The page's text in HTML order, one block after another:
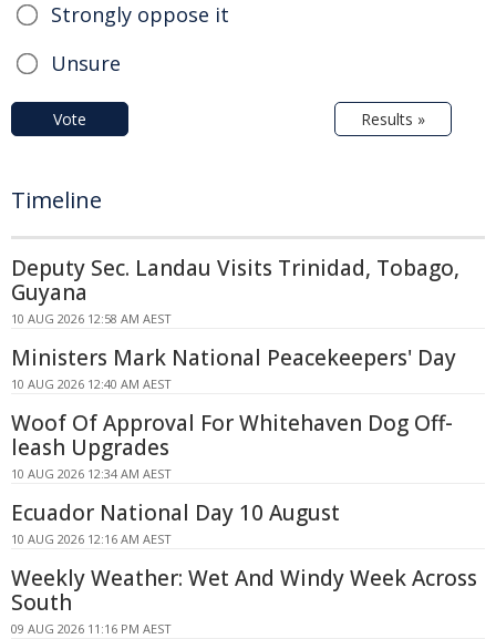
Strongly oppose it
Unsure
Vote Results »
Timeline
Deputy Sec. Landau Visits Trinidad, Tobago,
Guyana
10 AUG 2026 12:58 AM AEST
Ministers Mark National Peacekeepers' Day
10 AUG 2026 12:40 AM AEST
Woof Of Approval For Whitehaven Dog Off-
leash Upgrades
10 AUG 2026 12:34 AM AEST
Ecuador National Day 10 August
10 AUG 2026 12:16 AM AEST
Weekly Weather: Wet And Windy Week Across
South
09 AUG 2026 11:16 PM AEST